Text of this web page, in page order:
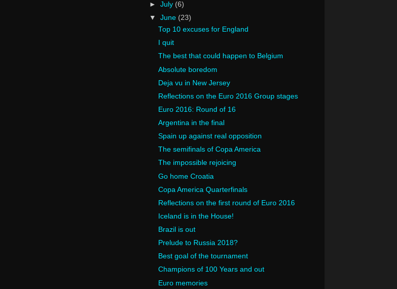
►July (6)
▼June (23)
Top 10 excuses for England
I quit
The best that could happen to Belgium
Absolute boredom
Deja vu in New Jersey
Reflections on the Euro 2016 Group stages
Euro 2016: Round of 16
Argentina in the final
Spain up against real opposition
The semifinals of Copa America
The impossible rejoicing
Go home Croatia
Copa America Quarterfinals
Reflections on the first round of Euro 2016
Iceland is in the House!
Brazil is out
Prelude to Russia 2018?
Best goal of the tournament
Champions of 100 Years and out
Euro memories